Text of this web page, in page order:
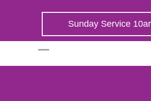
Sunday Service